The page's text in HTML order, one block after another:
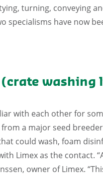
turning, conveying
specialisms have now
washing
with each other for
a major seed
could wash, foam
Limex as the contact.
owner of Limex.